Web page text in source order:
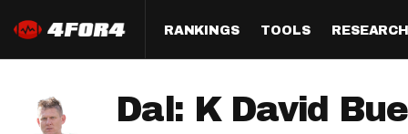
RANKINGS
Half PPR Rankings QB
TOOLS
DraftHero (Live Draft
RESEARCH
All Articles
Dal: K David